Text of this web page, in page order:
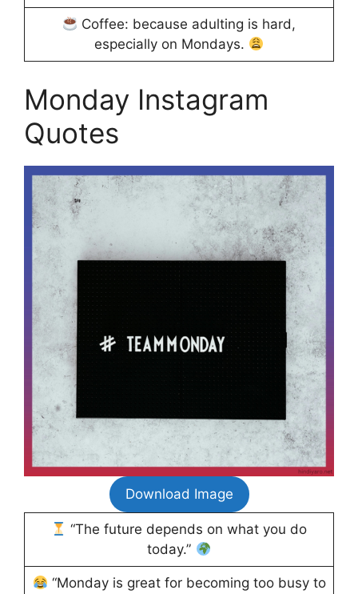
Coffee: because adulting is hard,
especially on Mondays.
Monday Instagram
Quotes
Download Image
“The future depends on what you do
today.”
“Monday is great for becoming too busy to